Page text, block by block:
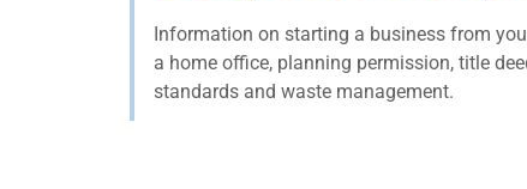
Information on starting a business from
a home office, planning permission, title
standards and waste management.